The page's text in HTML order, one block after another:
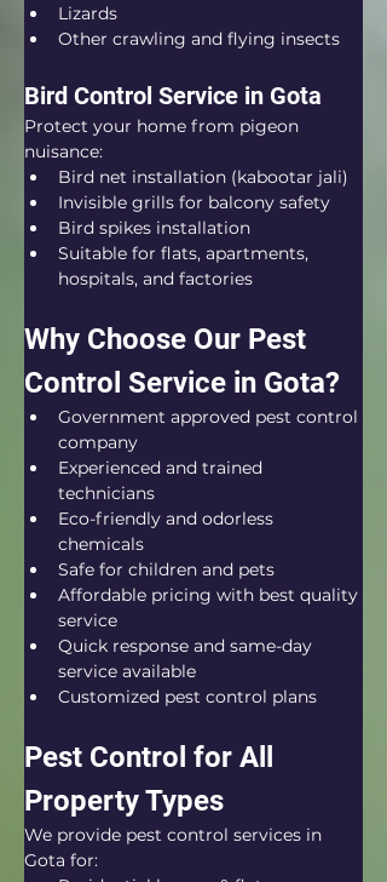
Lizards
Other crawling and flying insects
Bird Control Service in Gota
Protect your home from pigeon
nuisance:
Bird net installation (kabootar jali)
Invisible grills for balcony safety
Bird spikes installation
Suitable for flats, apartments,
hospitals, and factories
Why Choose Our Pest
Control Service in Gota?
Government approved pest control
company
Experienced and trained
technicians
Eco-friendly and odorless
chemicals
Safe for children and pets
Affordable pricing with best quality
service
Quick response and same-day
service available
Customized pest control plans
Pest Control for All
Property Types
We provide pest control services in
Gota for: